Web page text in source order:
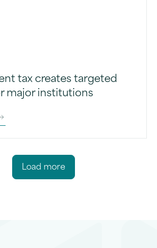
tax creates targeted
major institutions
Load more